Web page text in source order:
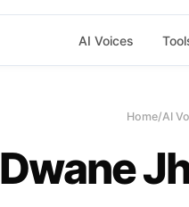
AI Voices
Home/AI
Dwane